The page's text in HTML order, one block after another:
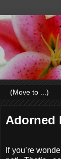
Adorned
If you’re